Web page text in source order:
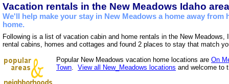
Vacation rentals in the New Meadows Idaho area
We'll help make your stay in New Meadows a home away
home.
Following is a list of vacation cabin and home rentals in the New
rental cabins, homes and cottages and found 2 places to stay that match
Popular New Meadows vacation home locations are On
Town. View all New_Meadows locations and welcome to